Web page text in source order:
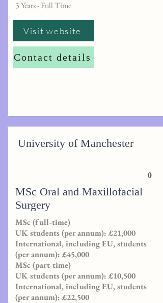
3 Years - Full Time
Visit website
Contact details
University of Manchester
0
MSc Oral and Maxillofacial
Surgery
MSc (full-time)
UK students (per annum): £21,000
International, including EU, students
(per annum): £45,000
MSc (part-time)
UK students (per annum): £10,500
International, including EU, students
(per annum): £22,500